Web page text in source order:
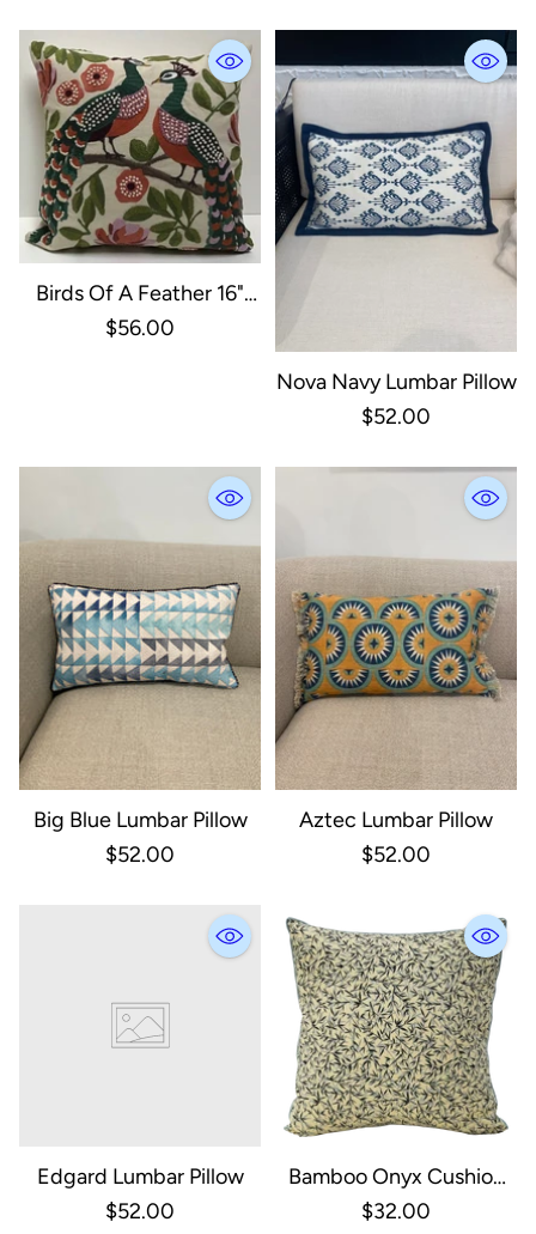
Birds Of A Feather 16"
Peacock Pillow
$56.00
Nova Navy Lumbar Pillow
$52.00
Big Blue Lumbar Pillow
$52.00
Aztec Lumbar Pillow
$52.00
Edgard Lumbar Pillow
$52.00
Bamboo Onyx Cushion
Cover
$32.00